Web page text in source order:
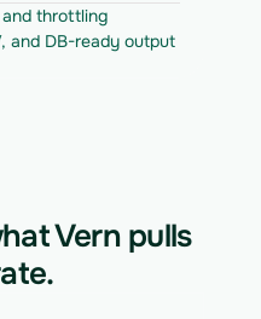
throttling
and DB-ready output
Vern pulls